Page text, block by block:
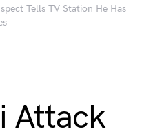
Tells TV Station He Has
Attack